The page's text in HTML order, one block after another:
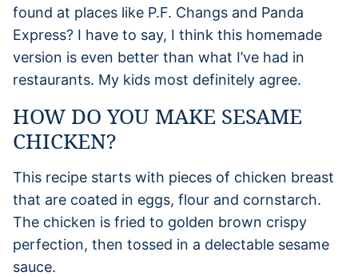
found at places like P.F. Changs and Panda
Express? I have to say, I think this homemade
version is even better than what I’ve had in
restaurants. My kids most definitely agree.
HOW DO YOU MAKE SESAME
CHICKEN?
This recipe starts with pieces of chicken breast
that are coated in eggs, flour and cornstarch.
The chicken is fried to golden brown crispy
perfection, then tossed in a delectable sesame
sauce.